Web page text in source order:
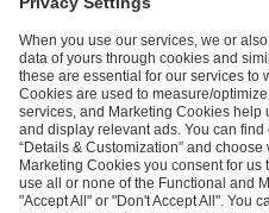
ESL FACEIT Group GER GmbH
Schanzenstraße 23